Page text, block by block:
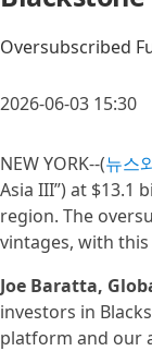
Oversubscribed
2026-06-03 15:30
NEW YORK--(뉴스
Asia III”) at $13.1
region. The
vintages, with
Joe Baratta,
investors in
platform and our